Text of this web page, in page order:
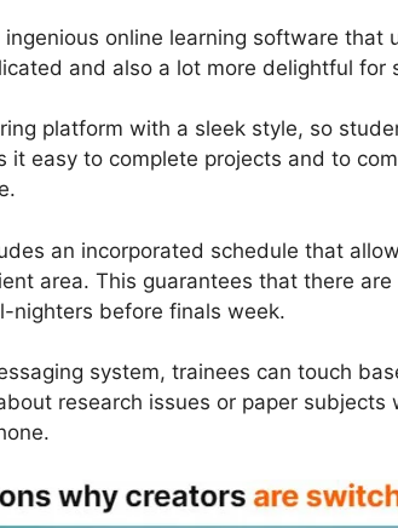
online learning software
and also a lot more delightful for
platform with a sleek style, so
it easy to complete projects and to
an incorporated schedule that
area. This guarantees that there
nighters before finals week.
system, trainees can touch
research issues or paper